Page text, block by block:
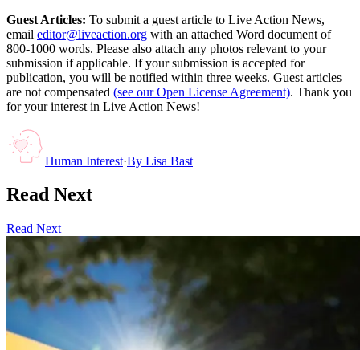
Guest Articles: To submit a guest article to Live Action News,
email editor@liveaction.org with an attached Word document of
800-1000 words. Please also attach any photos relevant to your
submission if applicable. If your submission is accepted for
publication, you will be notified within three weeks. Guest articles
are not compensated (see our Open License Agreement). Thank you
for your interest in Live Action News!
Human Interest·By Lisa Bast
Read Next
Read Next